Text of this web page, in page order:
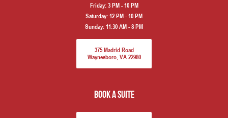
Friday: 3 PM - 10 PM
Saturday: 12 PM - 10 PM
Sunday: 11:30 AM - 8 PM
375 Madrid Road
Waynesboro, VA 22980
book a suite